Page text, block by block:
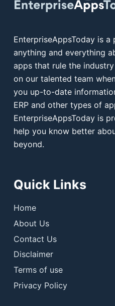
EnterpriseAppsToday is
anything and everything
apps that rule the
on our talented team
you up-to-date
ERP and other types of
EnterpriseAppsToday is
help you know better
beyond.
Quick Links
Home
About Us
Contact Us
Disclaimer
Terms of use
Privacy Policy